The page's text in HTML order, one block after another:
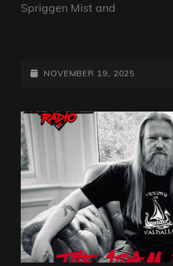
Spriggen Mist and
GUY
BIKE
SHOW
–
HRH
PROG
SPECIAL
WITH
ATOMIC
ROOSTER
POSTED-
NOVEMBER 19, 2025